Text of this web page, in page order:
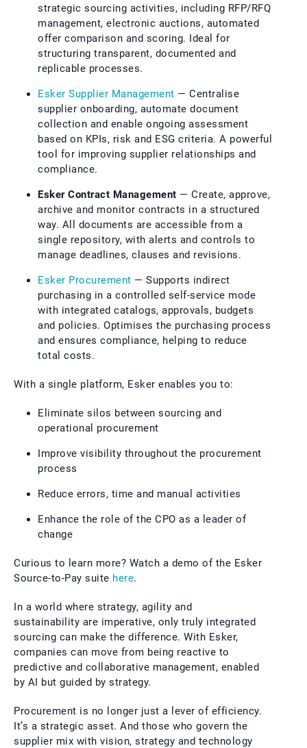
strategic sourcing activities, including RFP/RFQ
management, electronic auctions, automated
offer comparison and scoring. Ideal for
structuring transparent, documented and
replicable processes.
Esker Supplier Management — Centralise
supplier onboarding, automate document
collection and enable ongoing assessment
based on KPIs, risk and ESG criteria. A powerful
tool for improving supplier relationships and
compliance.
Esker Contract Management — Create, approve,
archive and monitor contracts in a structured
way. All documents are accessible from a
single repository, with alerts and controls to
manage deadlines, clauses and revisions.
Esker Procurement — Supports indirect
purchasing in a controlled self-service mode
with integrated catalogs, approvals, budgets
and policies. Optimises the purchasing process
and ensures compliance, helping to reduce
total costs.
With a single platform, Esker enables you to:
Eliminate silos between sourcing and
operational procurement
Improve visibility throughout the procurement
process
Reduce errors, time and manual activities
Enhance the role of the CPO as a leader of
change
Curious to learn more? Watch a demo of the Esker
Source-to-Pay suite here.
In a world where strategy, agility and
sustainability are imperative, only truly integrated
sourcing can make the difference. With Esker,
companies can move from being reactive to
predictive and collaborative management, enabled
by AI but guided by strategy.
Procurement is no longer just a lever of efficiency.
It’s a strategic asset. And those who govern the
supplier mix with vision, strategy and technology